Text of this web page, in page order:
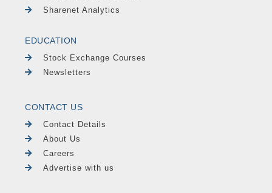
Sharenet Analytics
EDUCATION
Stock Exchange Courses
Newsletters
CONTACT US
Contact Details
About Us
Careers
Advertise with us